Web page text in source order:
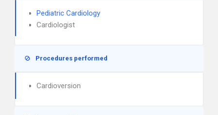
Pediatric Cardiology
Cardiologist
Procedures performed
Cardioversion